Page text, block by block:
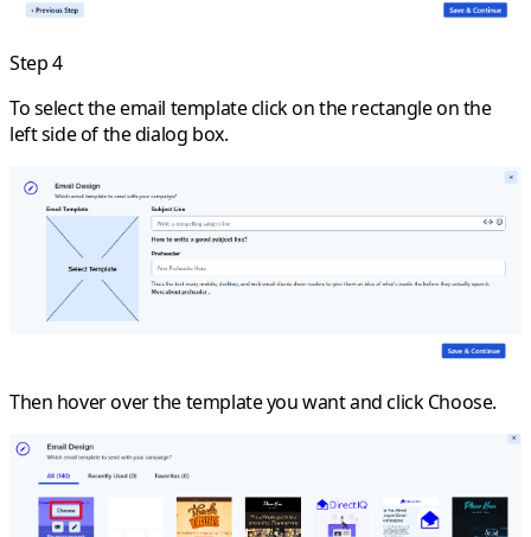
Step 4
To select the email template click on the rectangle on the
left side of the dialog box.
Then hover over the template you want and clickChoose.